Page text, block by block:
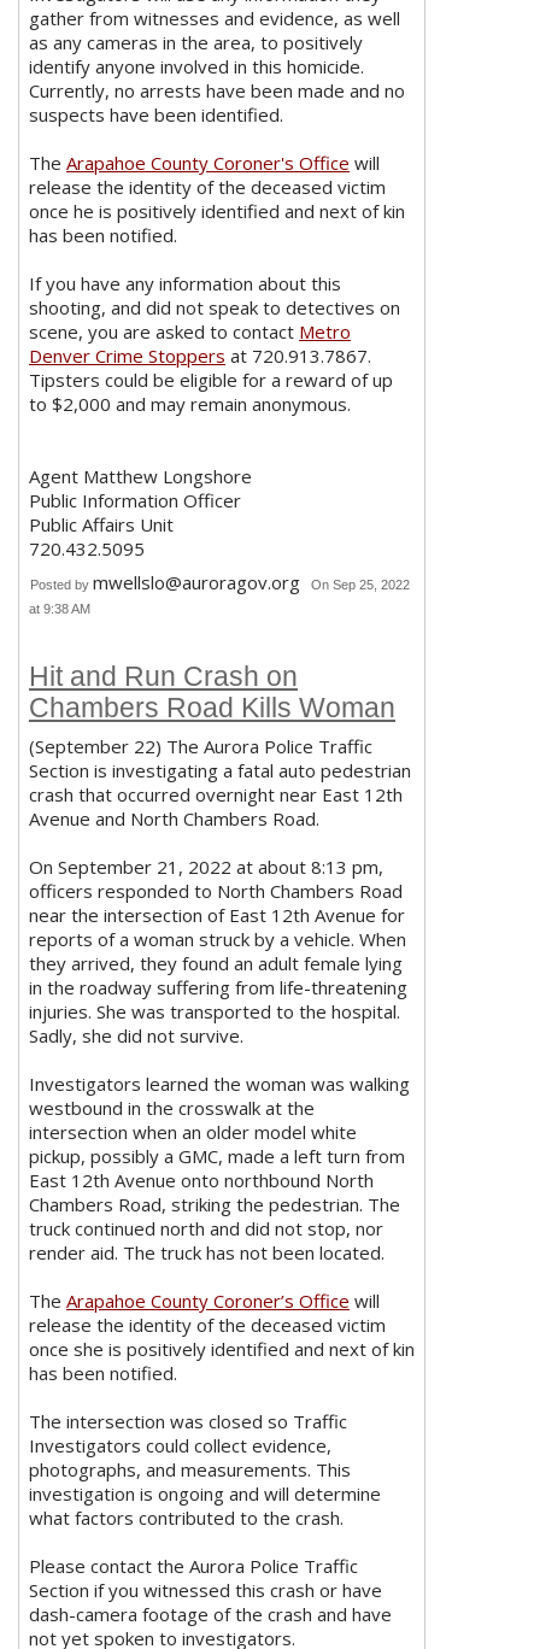
gather from witnesses and evidence, as well
as any cameras in the area, to positively
identify anyone involved in this homicide.
Currently, no arrests have been made and no
suspects have been identified.
The Arapahoe County Coroner's Office will
release the identity of the deceased victim
once he is positively identified and next of kin
has been notified.
If you have any information about this
shooting, and did not speak to detectives on
scene, you are asked to contact Metro
Denver Crime Stoppers at 720.913.7867.
Tipsters could be eligible for a reward of up
to $2,000 and may remain anonymous.
Agent Matthew Longshore
Public Information Officer
Public Affairs Unit
720.432.5095
Posted by mwellslo@auroragov.org
On Sep 25, 2022
at 9:38 AM
Hit and Run Crash on
Chambers Road Kills Woman
(September 22) The Aurora Police Traffic
Section is investigating a fatal auto pedestrian
crash that occurred overnight near East 12th
Avenue and North Chambers Road.
On September 21, 2022 at about 8:13 pm,
officers responded to North Chambers Road
near the intersection of East 12th Avenue for
reports of a woman struck by a vehicle. When
they arrived, they found an adult female lying
in the roadway suffering from life-threatening
injuries. She was transported to the hospital.
Sadly, she did not survive.
Investigators learned the woman was walking
westbound in the crosswalk at the
intersection when an older model white
pickup, possibly a GMC, made a left turn from
East 12th Avenue onto northbound North
Chambers Road, striking the pedestrian. The
truck continued north and did not stop, nor
render aid. The truck has not been located.
The Arapahoe County Coroner’s Office will
release the identity of the deceased victim
once she is positively identified and next of kin
has been notified.
The intersection was closed so Traffic
Investigators could collect evidence,
photographs, and measurements. This
investigation is ongoing and will determine
what factors contributed to the crash.
Please contact the Aurora Police Traffic
Section if you witnessed this crash or have
dash-camera footage of the crash and have
not yet spoken to investigators.